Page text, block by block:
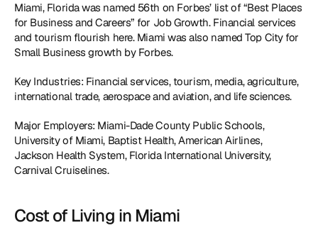
Miami, Florida was named 56th on Forbes’ list of “Best Places
for Business and Careers” for Job Growth. Financial services
and tourism flourish here. Miami was also named Top City for
Small Business growth by Forbes.
Key Industries: Financial services, tourism, media, agriculture,
international trade, aerospace and aviation, and life sciences.
Major Employers: Miami-Dade County Public Schools,
University of Miami, Baptist Health, American Airlines,
Jackson Health System, Florida International University,
Carnival Cruiselines.
Cost of Living in Miami